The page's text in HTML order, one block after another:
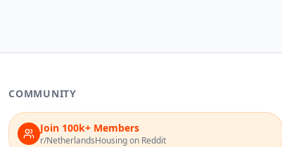
COMMUNITY
Join 100k+ Members
r/NetherlandsHousing on Reddit